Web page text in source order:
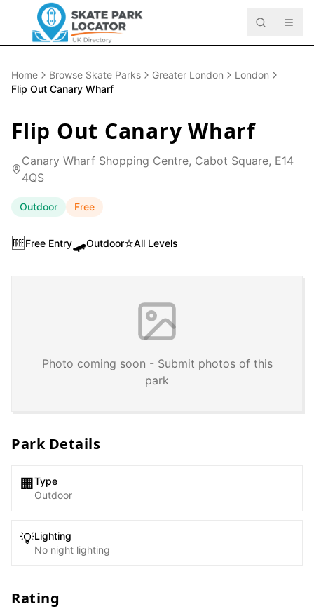
Home Browse Skate Parks Greater London
London
Flip Out Canary Wharf
Flip Out Canary Wharf
Canary Wharf Shopping Centre, Cabot Square, E14
4QS
Outdoor Free
🆓Free Entry🛹Outdoor⭐All Levels
Photo coming soon - Submit photos of this
park
Park Details
🏢 Type
Outdoor
💡Lighting
No night lighting
Rating